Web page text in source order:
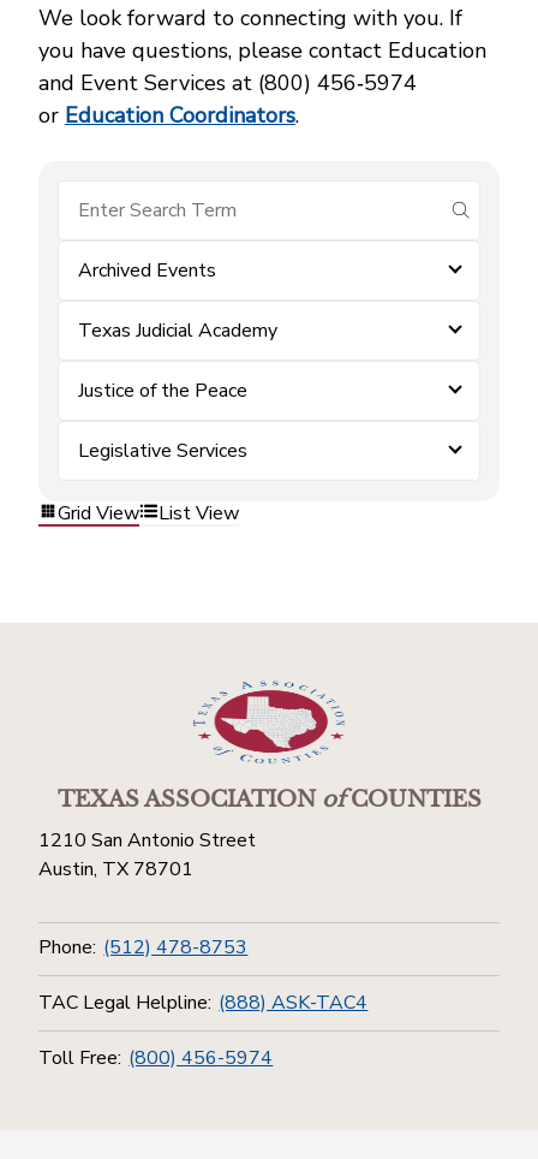
We look forward to connecting with you. If
you have questions, please contact Education
and Event Services at (800) 456‑5974
or Education Coordinators.
submit
Archived Events
Texas Judicial Academy
Justice of the Peace
Legislative Services
Grid View List View
TEXAS ASSOCIATIONofCOUNTIES
1210 San Antonio Street
Austin, TX 78701
Phone: (512) 478-8753
TAC Legal Helpline: (888) ASK-TAC4
Toll Free: (800) 456-5974